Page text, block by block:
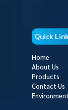
Quick
Home
About Us
Products
Contact Us